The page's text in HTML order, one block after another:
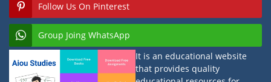
Follow Us On Pinterest
Group Joing WhatsApp
It is an educational website
that provides quality